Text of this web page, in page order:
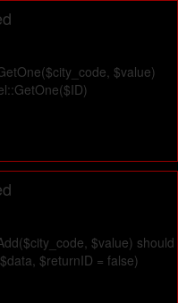
$value)
$value) should
$returnID = false)